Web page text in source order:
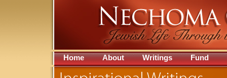
Home About Writings Fund